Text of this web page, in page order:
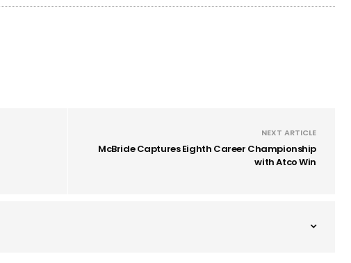
NEXT ARTICLE
McBride Captures Eighth Career Championship
with Atco Win